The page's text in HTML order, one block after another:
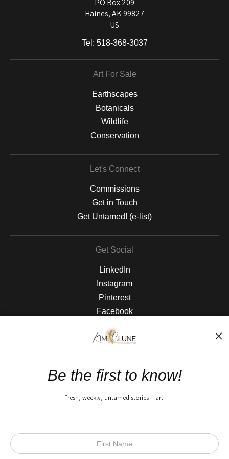
PO Box 209
Haines, AK 99827
US
Tel: 518-368-3037
Art For Sale
Earthscapes
Botanicals
Wildlife
Conservation
Let's Connect
Commissions
Get in Touch
Get Untamed! (e-list)
Get Social
LinkedIn
Instagram
Pinterest
Facebook
The Nitty Gritty
Privacy Policy
Be the first to know!
Fresh, weekly, untamed stories + art.